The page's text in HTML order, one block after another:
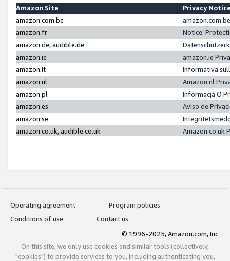
Amazon Site
Privacy
amazon.com.be
amazon.fr
Notice:
amazon.de, audible.de
amazon.ie
amazon.ie
amazon.it
Informativa
amazon.nl
Amazon.nl
amazon.pl
Informacja O
amazon.es
Aviso de
amazon.se
amazon.co.uk, audible.co.uk
Amazon.co.uk
Operating agreement
Program policies
Conditions of use
Contact us
© 1996-2025, Amazon.com, Inc.
On this site, we only use cookies and similar tools (collectively,
"cookies") to provide services to you, including authenticating you,